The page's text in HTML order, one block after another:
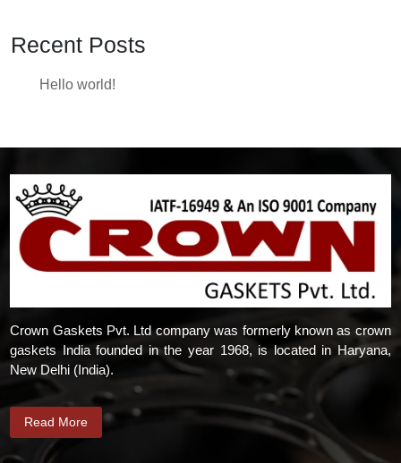
Recent Posts
Hello world!
Crown Gaskets Pvt. Ltd company was formerly known as crown
gaskets India founded in the year 1968, is located in Haryana,
New Delhi (India).
Read More